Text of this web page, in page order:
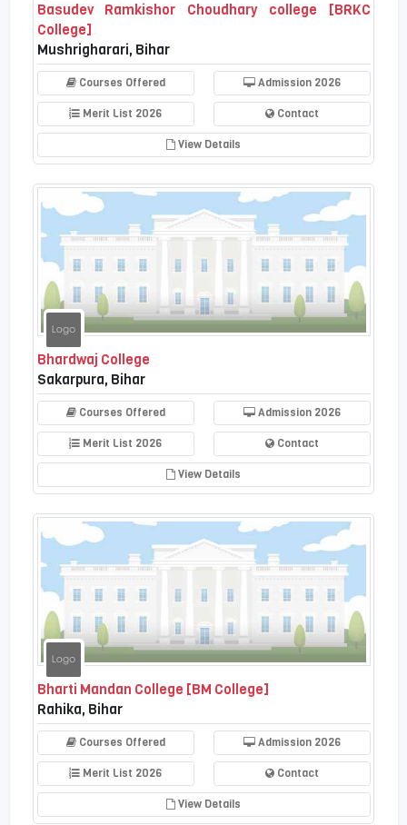
Basudev Ramkishor Choudhary college [BRKC
College]
Mushrigharari, Bihar
Courses Offered Admission 2026
Merit List 2026 Contact
View Details
Bhardwaj College
Sakarpura, Bihar
Courses Offered Admission 2026
Merit List 2026 Contact
View Details
Bharti Mandan College [BM College]
Rahika, Bihar
Courses Offered Admission 2026
Merit List 2026 Contact
View Details